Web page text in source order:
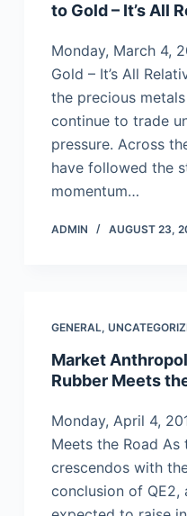
to Gold – It’s All
Monday, March 4,
Gold – It’s All
the precious
continue to trade
pressure. Across
have followed the
momentum…
ADMIN AUGUST 23,
GENERAL,
Market
Rubber Meets
Monday, April 4,
Meets the Road As
crescendos with
conclusion of QE2,